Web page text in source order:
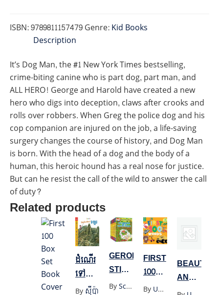
ISBN:9789811157479Genre:Kid Books
Description
It’s Dog Man, the #1 New York Times bestselling,
crime-biting canine who is part dog, part man, and
ALL HERO! George and Harold have created a new
hero who digs into deception, claws after crooks and
rolls over robbers. When Greg the police dog and his
cop companion are injured on the job, a life-saving
surgery changes the course of history, and Dog Man
is born. With the head of a dog and the body of a
human, this heroic hound has a real nose for justice.
But can he resist the call of the wild to answer the call
of duty?
Related products
ដំណើរ
ទៅលេង
អង្គរ
By ស៊ីប៉ា
GERONIMO
STILTON
1-30
By
Scholastics
FIRST
100
WORDS
By
Unknown
BEAUTY
AND
THE